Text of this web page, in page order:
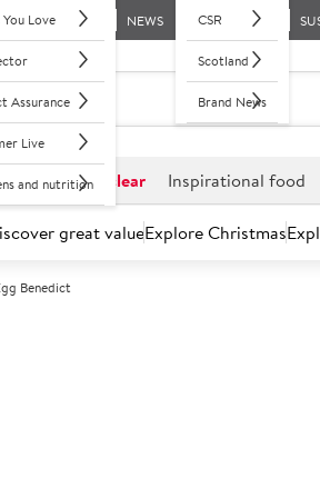
Love
Assurance
Live
and nutrition
NEWS CSR
Scotland
Brand News
Reduced to clear Inspirational food
great valueExplore Christmas
Benedict